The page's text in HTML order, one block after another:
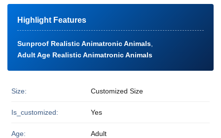
Highlight Features
Sunproof Realistic Animatronic Animals
Adult Age Realistic Animatronic Animals
Size: Customized Size
Is_customized: Yes
Age: Adult